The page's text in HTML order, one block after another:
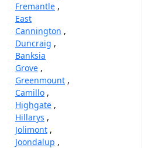
Fremantle ,
East
Cannington ,
Duncraig ,
Banksia
Grove ,
Greenmount ,
Camillo ,
Highgate ,
Hillarys ,
Jolimont ,
Joondalup ,